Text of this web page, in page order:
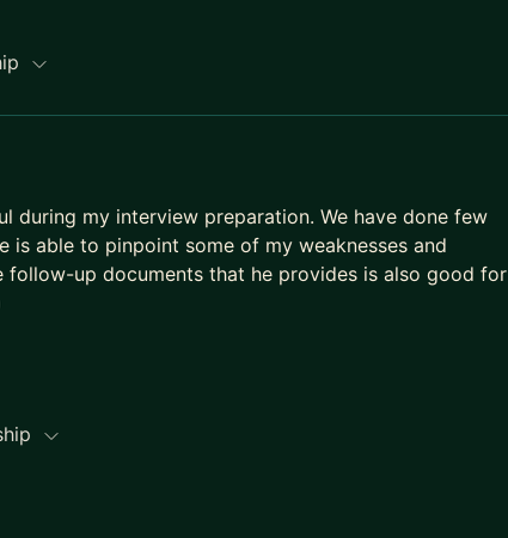
during my interview preparation. We have done few
is able to pinpoint some of my weaknesses and
up documents that he provides is also good for